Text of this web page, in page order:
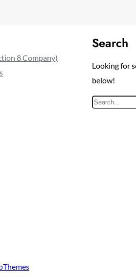
8 Company)
Search
Looking for
below!
S